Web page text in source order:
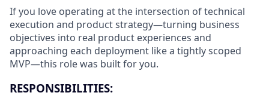
If you love operating at the intersection of technical
execution and product strategy—turning business
objectives into real product experiences and
approaching each deployment like a tightly scoped
MVP—this role was built for you.
RESPONSIBILITIES: